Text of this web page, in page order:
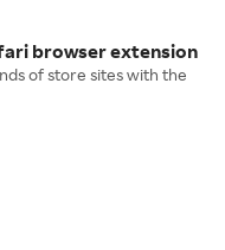
browser extension
of store sites with the